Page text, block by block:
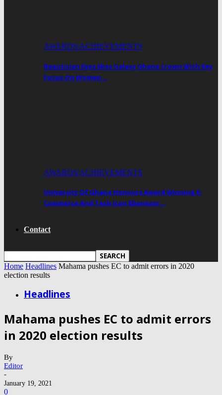
AWARDS/ACHIEVEMENTS
Beautician Eyes Miss Galaxy Ghana Crown With Key
Focus On Women…
AWARDS/ACHIEVEMENTS
University Of Ghana Honours Award Winning E-
Commerce And Tech Icon Ebenezer…
Contact
Home Headlines Mahama pushes EC to admit errors in 2020
election results
Headlines
Mahama pushes EC to admit errors
in 2020 election results
By
Editor
-
January 19, 2021
0